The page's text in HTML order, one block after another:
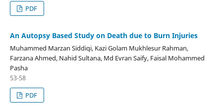
PDF
An Autopsy Based Study on Death due to Burn Injuries
Muhammed Marzan Siddiqi, Kazi Golam Mukhlesur Rahman,
Farzana Ahmed, Nahid Sultana, Md Evran Saify, Faisal Mohammed
Pasha
53-58
PDF